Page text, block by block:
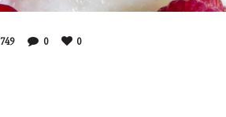
749 0 0